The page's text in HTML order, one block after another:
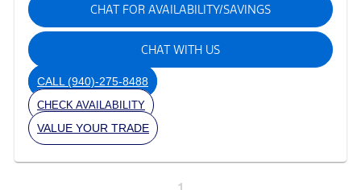
CHAT FOR AVAILABILITY/SAVINGS
CHAT WITH US
CALL (940)-275-8488
CHECK AVAILABILITY
VALUE YOUR TRADE